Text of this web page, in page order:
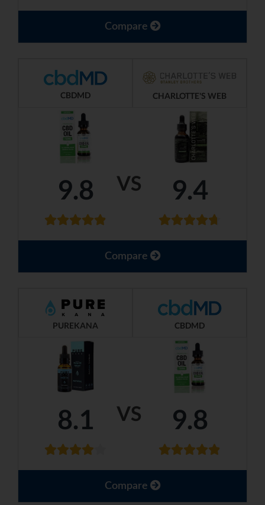
Compare
VS
CBDMD CHARLOTTE'S WEB
9.8 9.4
Compare
VS
PUREKANA CBDMD
8.1 9.8
Compare